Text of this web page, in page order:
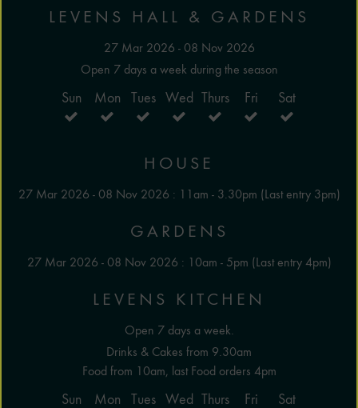
LEVENS HALL & GARDENS
27 Mar 2026 - 08 Nov 2026
Open 7 days a week during the season
Sun Mon Tues Wed Thurs Fri Sat
HOUSE
27 Mar 2026 - 08 Nov 2026 : 11am - 3.30pm (Last entry 3pm)
GARDENS
27 Mar 2026 - 08 Nov 2026 : 10am - 5pm (Last entry 4pm)
LEVENS KITCHEN
Open 7 days a week.
Drinks & Cakes from 9.30am
Food from 10am, last Food orders 4pm
Sun Mon Tues Wed Thurs Fri Sat